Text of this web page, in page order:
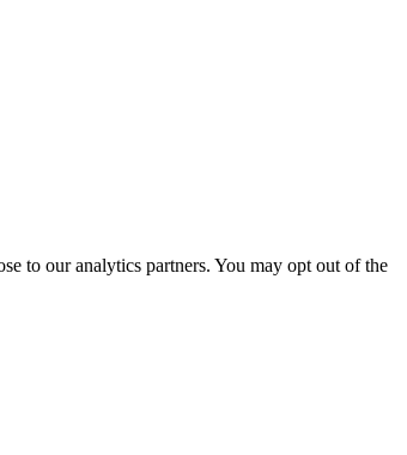
to our analytics partners. You may opt out of the